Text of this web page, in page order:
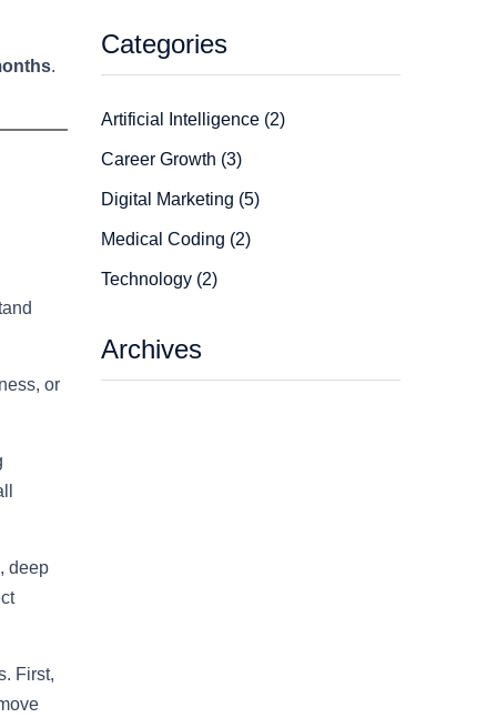
.
or
deep
First,
Categories
Artificial Intelligence (2)
Career Growth (3)
Digital Marketing (5)
Medical Coding (2)
Technology (2)
Archives